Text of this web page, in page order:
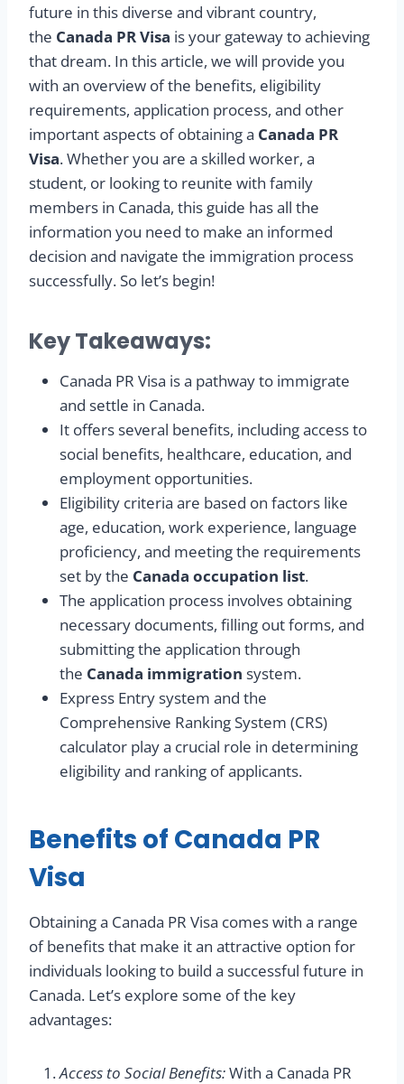
future in this diverse and vibrant country,
the Canada PR Visa is your gateway to achieving
that dream. In this article, we will provide you
with an overview of the benefits, eligibility
requirements, application process, and other
important aspects of obtaining a Canada PR
Visa. Whether you are a skilled worker, a
student, or looking to reunite with family
members in Canada, this guide has all the
information you need to make an informed
decision and navigate the immigration process
successfully. So let’s begin!
Key Takeaways:
Canada PR Visa is a pathway to immigrate
and settle in Canada.
It offers several benefits, including access to
social benefits, healthcare, education, and
employment opportunities.
Eligibility criteria are based on factors like
age, education, work experience, language
proficiency, and meeting the requirements
set by the Canada occupation list.
The application process involves obtaining
necessary documents, filling out forms, and
submitting the application through
the Canada immigration system.
Express Entry system and the
Comprehensive Ranking System (CRS)
calculator play a crucial role in determining
eligibility and ranking of applicants.
Benefits of Canada PR
Visa
Obtaining a Canada PR Visa comes with a range
of benefits that make it an attractive option for
individuals looking to build a successful future in
Canada. Let’s explore some of the key
advantages:
Access to Social Benefits:With a Canada PR